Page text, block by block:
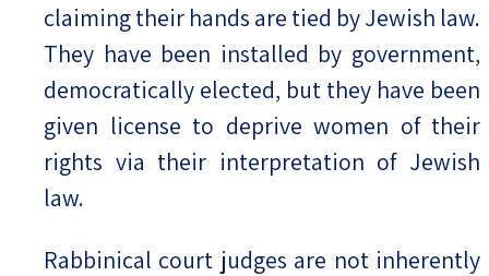
claiming their hands are tied by Jewish law.
They have been installed by government,
democratically elected, but they have been
given license to deprive women of their
rights via their interpretation of Jewish
law.
Rabbinical court judges are not inherently